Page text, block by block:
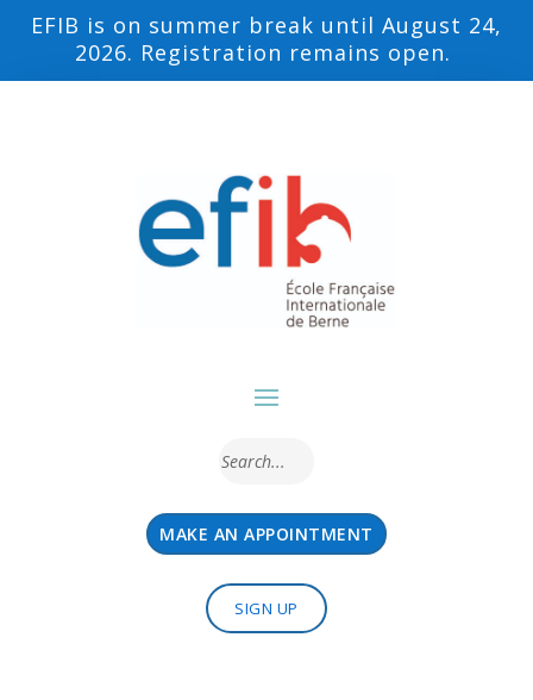
EFIB is on summer break until August 24,
2026. Registration remains open.
MAKE AN APPOINTMENT
SIGN UP